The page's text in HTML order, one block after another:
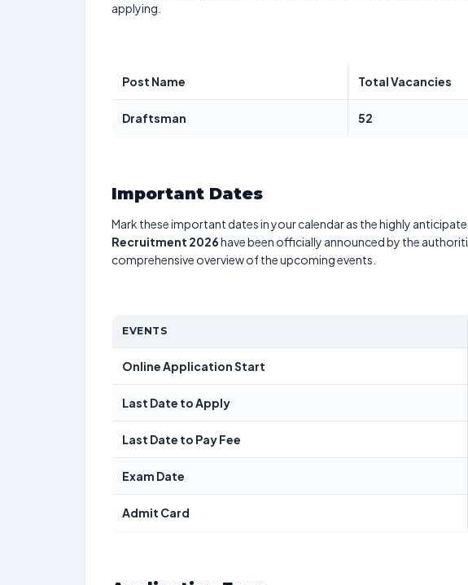
applying.
Post Name Total Vacancies
Draftsman 52
Important Dates
Mark these important dates in your calendar as the highly
Recruitment 2026have been officially announced by the
comprehensive overview of the upcoming events.
EVENTS
Online Application Start
Last Date to Apply
Last Date to Pay Fee
Exam Date
Admit Card